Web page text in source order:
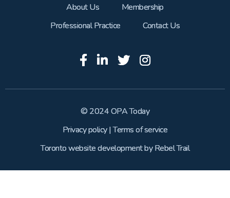
About Us
Membership
Professional Practice
Contact Us
© 2024 OPA Today
Privacy policy|Terms of service
Toronto website developmentbyRebel Trail